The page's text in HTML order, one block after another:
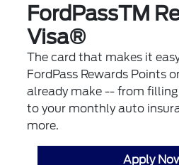
FordPassTM
Visa®
The card that makes it
FordPass Rewards Points
already make -- from
to your monthly auto
more.
Apply